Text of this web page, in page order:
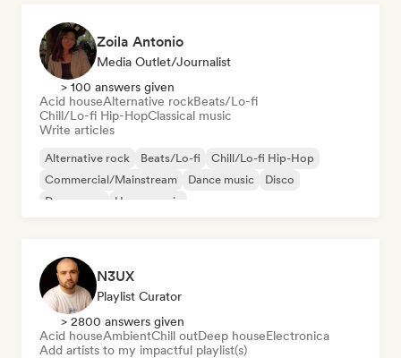
Zoila Antonio
Media Outlet/Journalist
> 100 answers given
Acid houseAlternative rockBeats/Lo-fi
Chill/Lo-fi Hip-HopClassical music
Write articles
Alternative rock Beats/Lo-fi
Chill/Lo-fi Hip-Hop
Commercial/Mainstream
Dance music
Disco
Dream pop
House music
N3UX
Playlist Curator
> 2800 answers given
Acid houseAmbientChill outDeep houseElectronica
Add artists to my impactful playlist(s)